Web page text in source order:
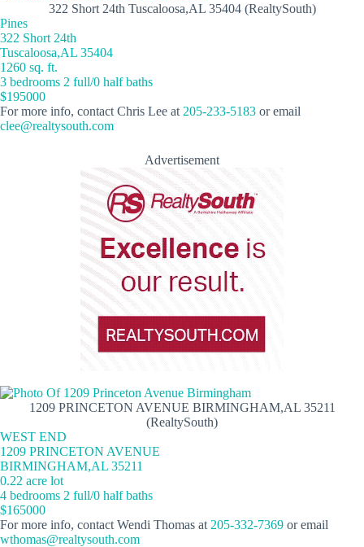
322 Short 24th Tuscaloosa,AL 35404 (RealtySouth)
Pines
322 Short 24th
Tuscaloosa,AL 35404
1260 sq. ft.
3 bedrooms 2 full/0 half baths
$195000
For more info, contact Chris Lee at 205-233-5183 or email
clee@realtysouth.com
Advertisement
1209 PRINCETON AVENUE BIRMINGHAM,AL 35211
(RealtySouth)
WEST END
1209 PRINCETON AVENUE
BIRMINGHAM,AL 35211
0.22 acre lot
4 bedrooms 2 full/0 half baths
$165000
For more info, contact Wendi Thomas at 205-332-7369 or email
wthomas@realtysouth.com